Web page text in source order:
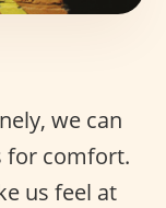
we can
for comfort.
us feel at